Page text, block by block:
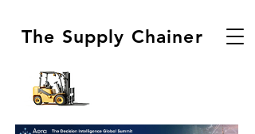
The Supply Chainer